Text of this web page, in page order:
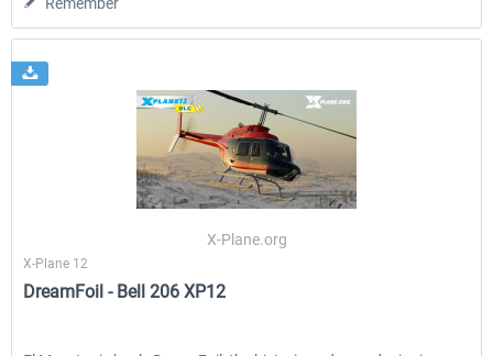
Remember
X-Plane.org
X-Plane 12
DreamFoil - Bell 206 XP12